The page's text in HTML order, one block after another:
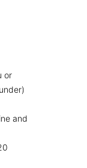
or
and